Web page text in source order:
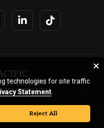
All rights reserved.
technologies for site traffic
Statement
Reject All